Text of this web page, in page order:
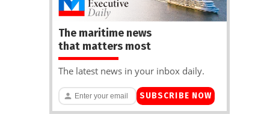
The maritime news
that matters most
The latest news in your inbox daily.
SUBSCRIBE NOW